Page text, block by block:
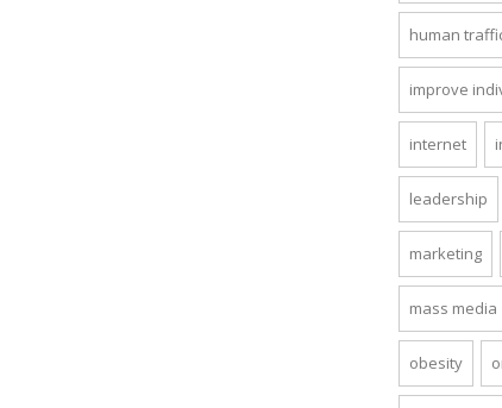
human
improve
internet
leadership
marketing
mass media
obesity